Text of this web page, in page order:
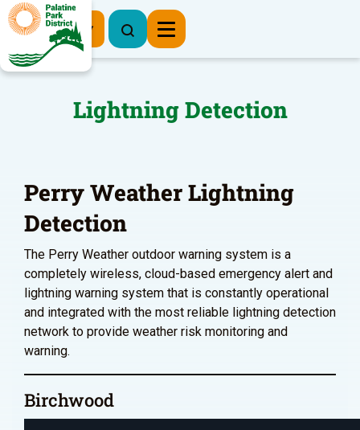
Register Now
Lightning Detection
Perry Weather Lightning
Detection
The Perry Weather outdoor warning system is a
completely wireless, cloud-based emergency alert and
lightning warning system that is constantly operational
and integrated with the most reliable lightning detection
network to provide weather risk monitoring and
warning.
Birchwood